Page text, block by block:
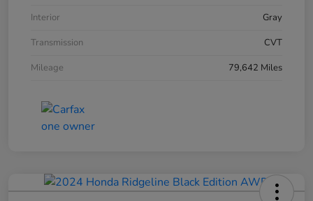
Interior
Gray
Transmission
CVT
Mileage
79,642 Miles